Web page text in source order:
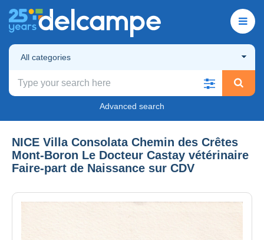
All categories
Advanced search
NICE Villa Consolata Chemin des Crêtes
Mont-Boron Le Docteur Castay vétérinaire
Faire-part de Naissance sur CDV